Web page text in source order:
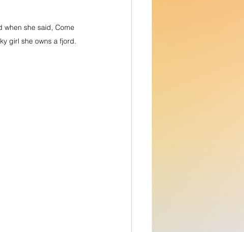
when she said, Come
girl she owns a fjord.